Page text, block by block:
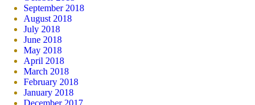
September 2018
August 2018
July 2018
June 2018
May 2018
April 2018
March 2018
February 2018
January 2018
December 2017